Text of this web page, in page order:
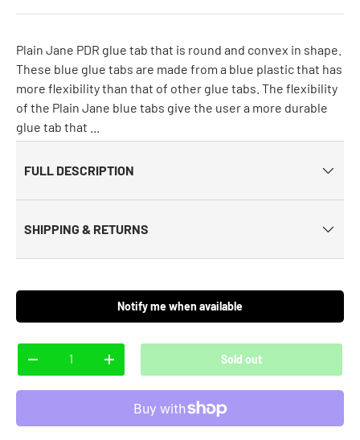
Plain Jane PDR glue tab that is round and convex in shape.
These blue glue tabs are made from a blue plastic that has
more flexibility than that of other glue tabs. The flexibility
of the Plain Jane blue tabs give the user a more durable
glue tab that ...
FULL DESCRIPTION
SHIPPING & RETURNS
Notify me when available
-
+ Sold out